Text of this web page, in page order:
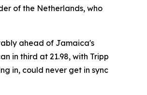
of the Netherlands, who
ahead of Jamaica's
in third at 21.98, with Tripp
in, could never get in sync